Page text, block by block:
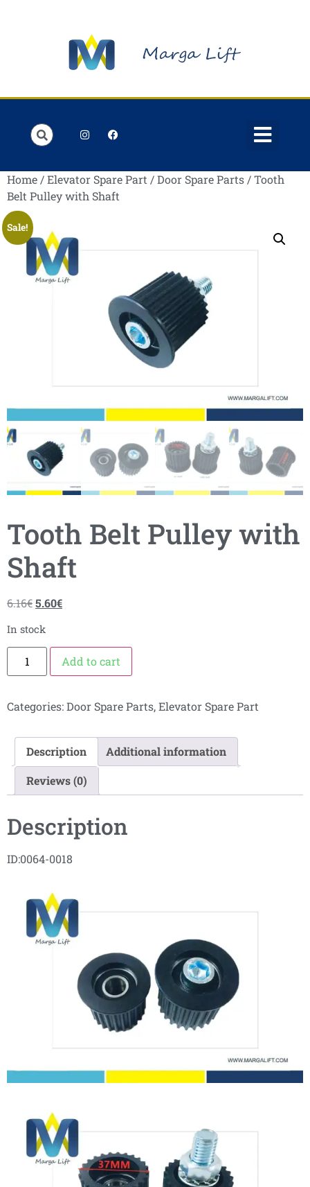
Home /Elevator Spare Part /Door Spare Parts / Tooth
Belt Pulley with Shaft
Sale!
Tooth Belt Pulley with
Shaft
6.16€5.60€
In stock
Add to cart
Categories:Door Spare Parts,Elevator Spare Part
Description
Additional information
Reviews (0)
Description
ID:0064-0018